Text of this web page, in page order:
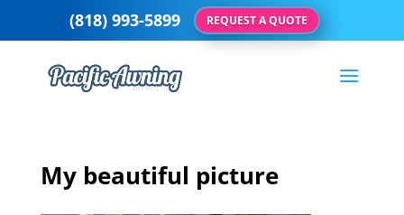
My beautiful picture
(818) 993-5899 REQUEST A QUOTE